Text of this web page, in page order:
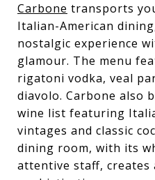
Carbone transports
Italian-American
nostalgic experience
glamour. The menu
rigatoni vodka, veal
diavolo. Carbone also
wine list featuring
vintages and classic
dining room, with its
attentive staff, creates